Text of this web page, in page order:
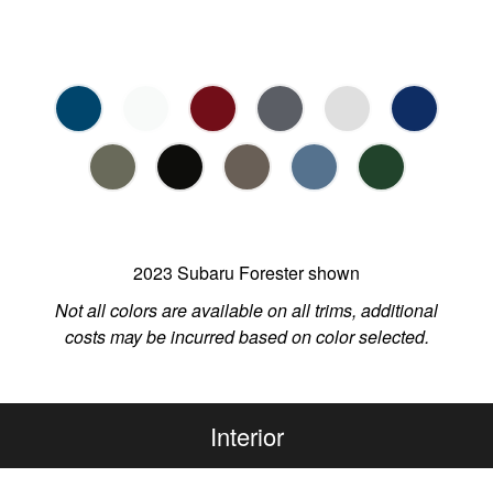
2023 Subaru Forester shown
Not all colors are available on all trims, additional
costs may be incurred based on color selected.
Interior